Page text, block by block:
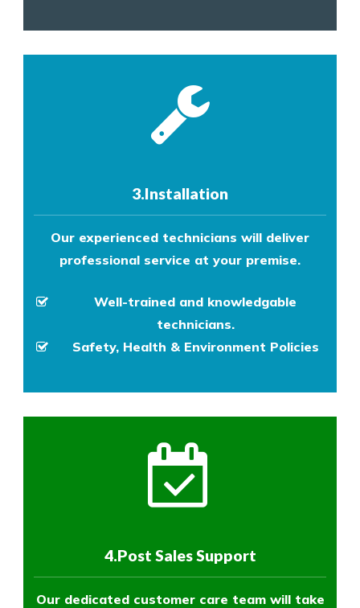
3.Installation
Our experienced technicians will deliver
professional service at your premise.
Well-trained and knowledgable
technicians.
Safety, Health & Environment Policies
4.Post Sales Support
Our dedicated customer care team will take